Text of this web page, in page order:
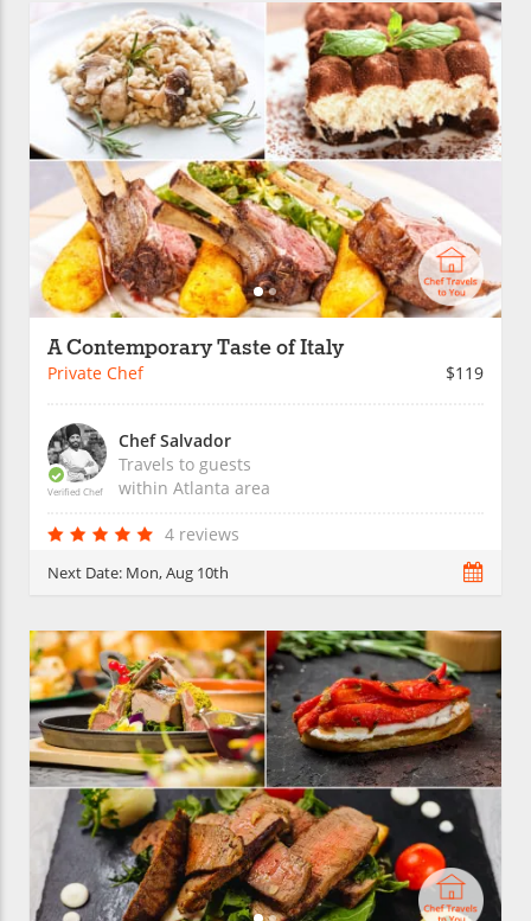
A Contemporary Taste of Italy
Private Chef $119
Verified Chef
Chef Salvador
Travels to guests
within Atlanta area
4 reviews
Next Date: Mon, Aug 10th